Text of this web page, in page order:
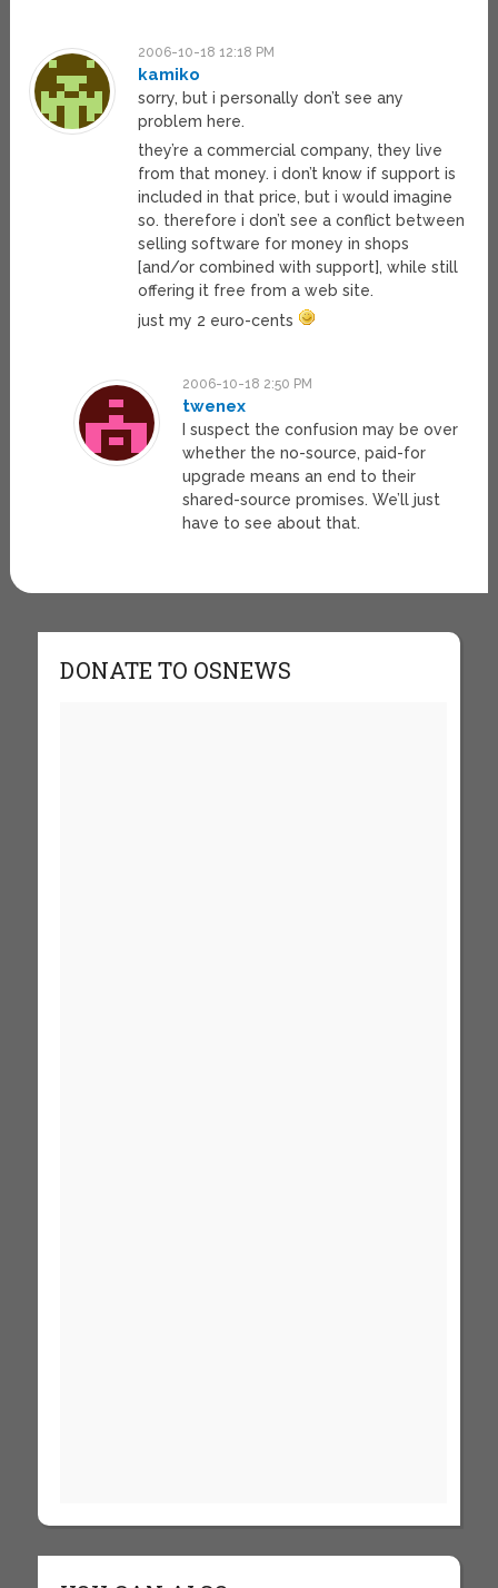
2006-10-18 12:18 PM
kamiko
sorry, but i personally don’t see any
problem here.
they’re a commercial company, they live
from that money. i don’t know if support is
included in that price, but i would imagine
so. therefore i don’t see a conflict between
selling software for money in shops
[and/or combined with support], while still
offering it free from a web site.
just my 2 euro-cents
2006-10-18 2:50 PM
twenex
I suspect the confusion may be over
whether the no-source, paid-for
upgrade means an end to their
shared-source promises. We’ll just
have to see about that.
DONATE TO OSNEWS